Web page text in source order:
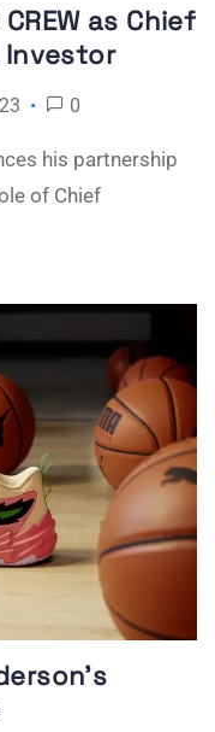
as Chief
Investor
0
his partnership
of Chief